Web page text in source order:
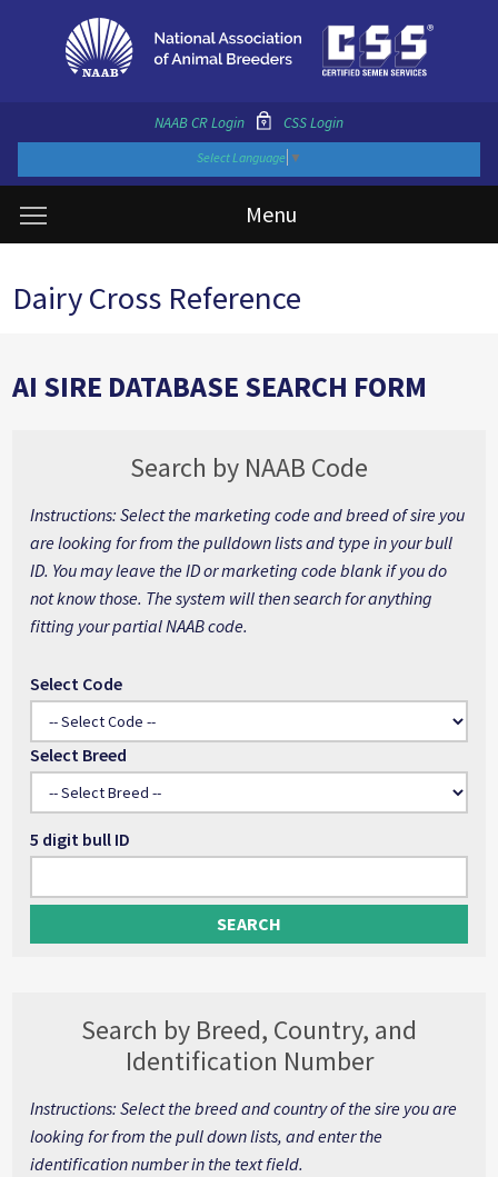
NAAB CR Login CSS Login
Select Language ▼
Menu
Dairy Cross Reference
AI SIRE DATABASE SEARCH FORM
Search by NAAB Code
Instructions: Select the marketing code and breed of sire you
are looking for from the pulldown lists and type in your bull
ID. You may leave the ID or marketing code blank if you do
not know those. The system will then search for anything
fitting your partial NAAB code.
Select Code
Select Breed
5 digit bull ID
Search by Breed, Country, and
Identification Number
Instructions: Select the breed and country of the sire you are
looking for from the pull down lists, and enter the
identification number in the text field.